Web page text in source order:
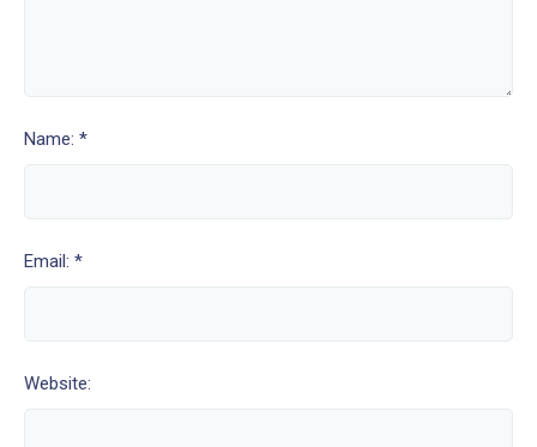
Name: *
Email: *
Website: